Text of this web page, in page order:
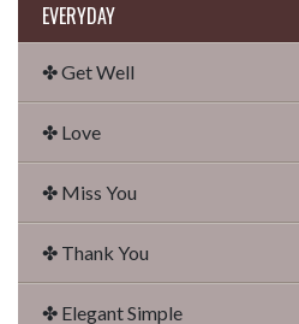
EVERYDAY
✤ Get Well
✤ Love
✤ Miss You
✤ Thank You
✤ Elegant Simple